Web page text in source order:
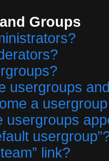
Groups
usergroups
a
usergroups
link?